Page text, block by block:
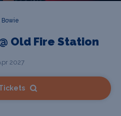
Old Fire Station
2027